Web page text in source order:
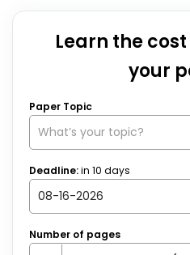
Learn the
your
Paper Topic
Deadline:in 10 days
Number of pages